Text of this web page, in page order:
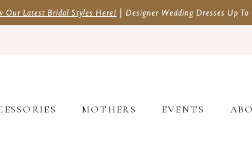
Our Latest Bridal Styles Here! | Designer Wedding Dresses Up
MOTHERS EVENTS